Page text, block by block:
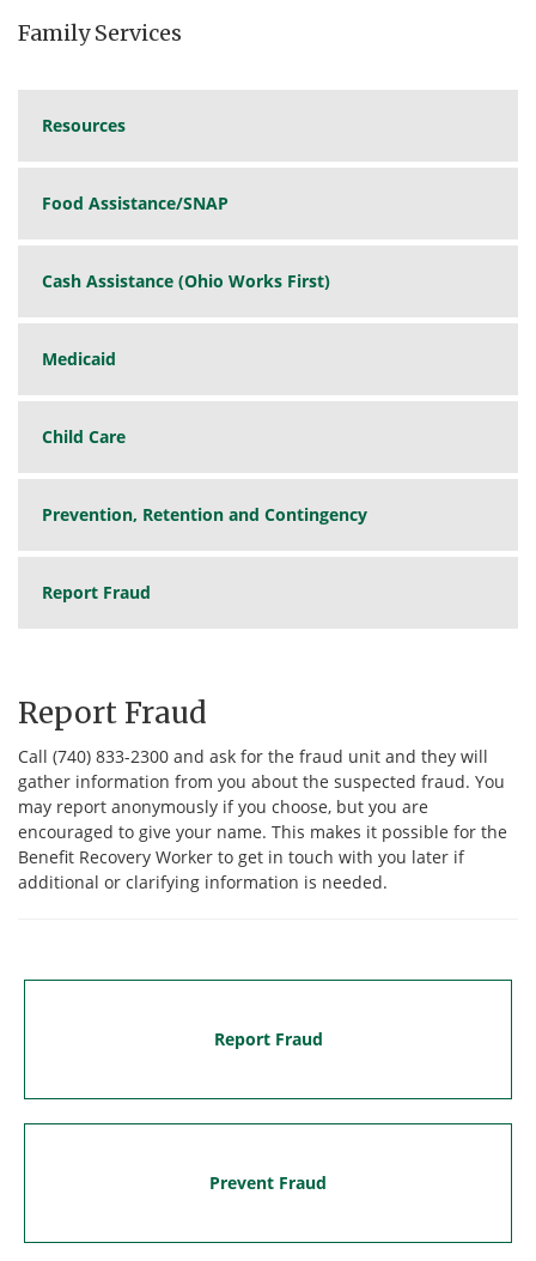
Family Services
Resources
Food Assistance/SNAP
Cash Assistance (Ohio Works First)
Medicaid
Child Care
Prevention, Retention and Contingency
Report Fraud
Report Fraud
Call (740) 833-2300 and ask for the fraud unit and they will
gather information from you about the suspected fraud. You
may report anonymously if you choose, but you are
encouraged to give your name. This makes it possible for the
Benefit Recovery Worker to get in touch with you later if
additional or clarifying information is needed.
Report Fraud
Prevent Fraud